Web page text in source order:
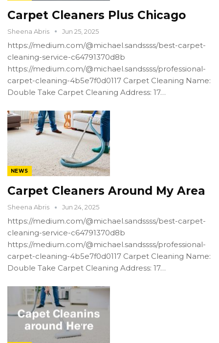
Carpet Cleaners Plus Chicago
Sheena Abris Jun 25, 2025
https://medium.com/@michael.sandssss/best-carpet-
cleaning-service-c64791370d8b
https://medium.com/@michael.sandssss/professional-
carpet-cleaning-4b5e7f0d0117 Carpet Cleaning Name:
Double Take Carpet Cleaning Address: 17…
NEWS
Carpet Cleaners Around My Area
Sheena Abris Jun 24, 2025
https://medium.com/@michael.sandssss/best-carpet-
cleaning-service-c64791370d8b
https://medium.com/@michael.sandssss/professional-
carpet-cleaning-4b5e7f0d0117 Carpet Cleaning Name:
Double Take Carpet Cleaning Address: 17…